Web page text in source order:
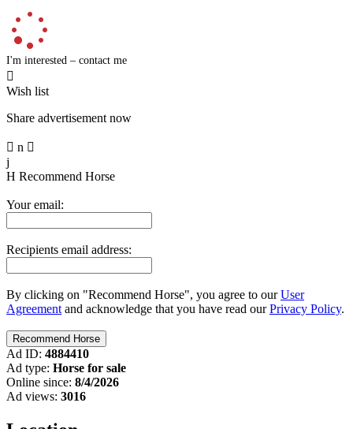
I'm interested – contact me

Wish list
Share advertisement now
 n 
j
H Recommend Horse
Your email:
Recipients email address:
By clicking on "Recommend Horse", you agree to ourUser
Agreement and acknowledge that you have read ourPrivacy Policy.
Ad ID: 4884410
Ad type: Horse for sale
Online since: 8/4/2026
Ad views: 3016